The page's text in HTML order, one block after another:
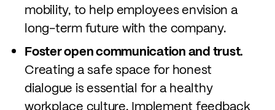
mobility, to help employees envision a
long-term future with the company.
Foster open communication and trust.
Creating a safe space for honest
dialogue is essential for a healthy
workplace culture. Implement feedback